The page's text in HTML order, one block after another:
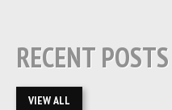
RECENT POSTS
VIEW ALL